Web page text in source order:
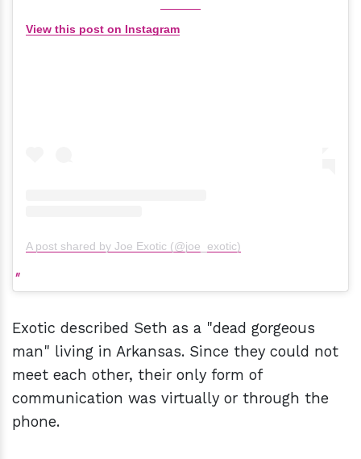
View this post on Instagram
A post shared by Joe Exotic (@joe_exotic)
Exotic described Seth as a "dead gorgeous
man" living in Arkansas. Since they could not
meet each other, their only form of
communication was virtually or through the
phone.